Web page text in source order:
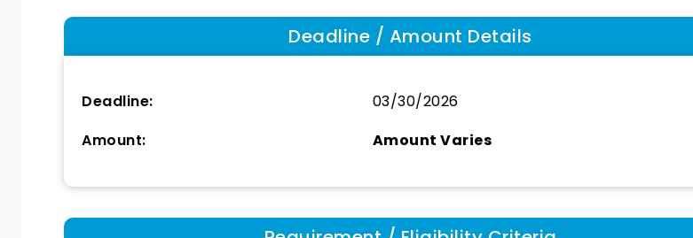
Deadline / Amount Details
Deadline:
03/30/2026
Amount:
Amount Varies